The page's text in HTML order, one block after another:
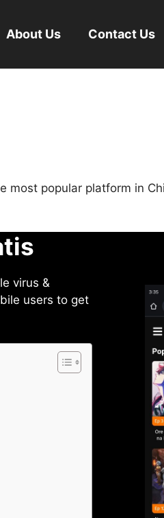
About Us Contact Us
most popular platform in
virus &
users to get